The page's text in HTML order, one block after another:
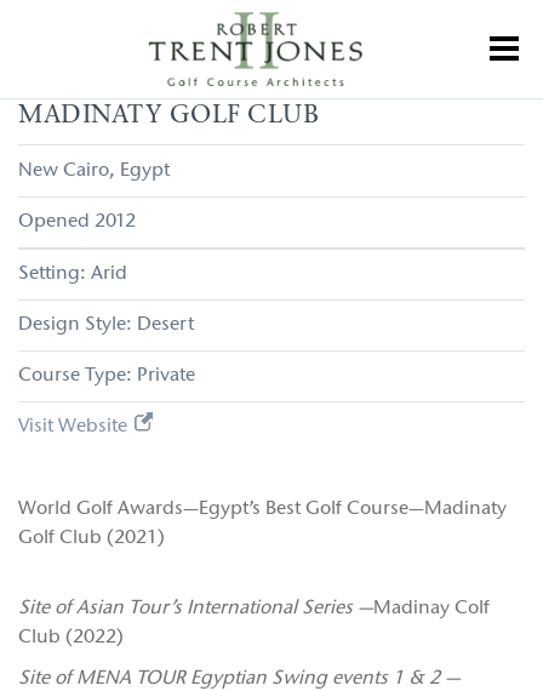
Madinaty
MADINATY GOLF CLUB
New Cairo Egypt
2012
Arid
Desert
Private
Visit Website
World Golf Awards—Egypt’s Best Golf Course—Madinaty
Golf Club (2021)
Site of Asian Tour’s International Series —Madinay Colf
Club (2022)
Site of MENA TOUR Egyptian Swing events 1 & 2 —